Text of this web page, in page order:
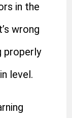
in the
wrong
properly
level.